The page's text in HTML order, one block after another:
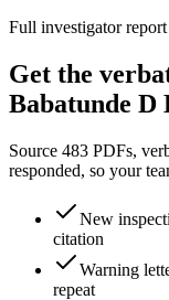
Full investigator report
Get the
Babatunde D
Source 483 PDFs,
responded, so your
New
citation
Warning
repeat